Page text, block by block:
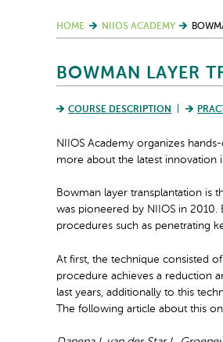
HOME NIIOS ACADEMY
BOWMAN LAYER
COURSE DESCRIPTION
NIIOS Academy organizes
more about the latest innovation
Bowman layer transplantation is
was pioneered by NIIOS in 2010.
procedures such as penetrating
At first, the technique consisted
procedure achieves a reduction
last years, additionally to this
The following article about this